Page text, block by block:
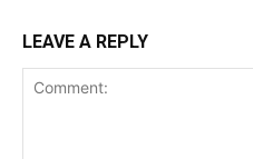
LEAVE A REPLY